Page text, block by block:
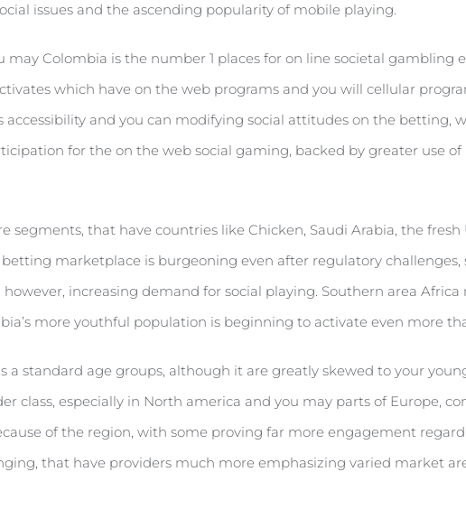
issues and the ascending popularity of mobile playing.
Colombia is the number 1 places for on line societal gambling
which have on the web programs and you will cellular
and you can modifying social attitudes on the betting,
for the on the web social gaming, backed by greater use
that have countries like Chicken, Saudi Arabia, the fresh
marketplace is burgeoning even after regulatory challenges,
increasing demand for social playing. Southern area Africa
more youthful population is beginning to activate even more
a standard age groups, although it are greatly skewed to your
class, especially in North america and you may parts of Europe,
of the region, with some proving far more engagement
that have providers much more emphasizing varied market